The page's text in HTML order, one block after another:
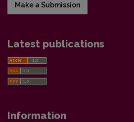
Make a Submission
Latest publications
Information